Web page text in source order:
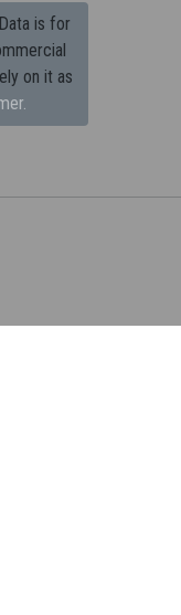
is for
on it as